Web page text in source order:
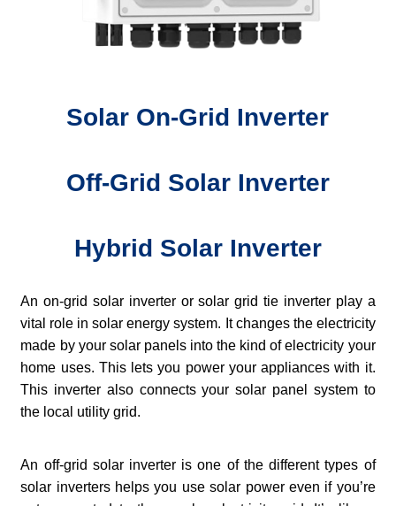
Solar On-Grid Inverter
Off-Grid Solar Inverter
Hybrid Solar Inverter
An on-grid solar inverter or solar grid tie inverter play a
vital role in solar energy system. It changes the electricity
made by your solar panels into the kind of electricity your
home uses. This lets you power your appliances with it.
This inverter also connects your solar panel system to
the local utility grid.
An off-grid solar inverter is one of the different types of
solar inverters helps you use solar power even if you’re